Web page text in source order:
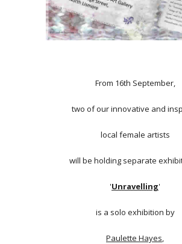
From 16th September,
two of our innovative and
local female artists
will be holding separate
'Unravelling'
is a solo exhibition by
Paulette Hayes,